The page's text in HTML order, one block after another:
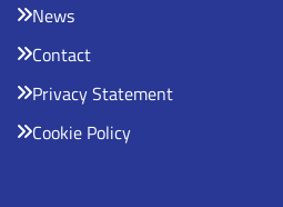
News
Contact
Privacy Statement
Cookie Policy